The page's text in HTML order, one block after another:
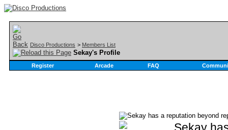
Disco Productions > Members List
Sekay's Profile
Register Arcade FAQ